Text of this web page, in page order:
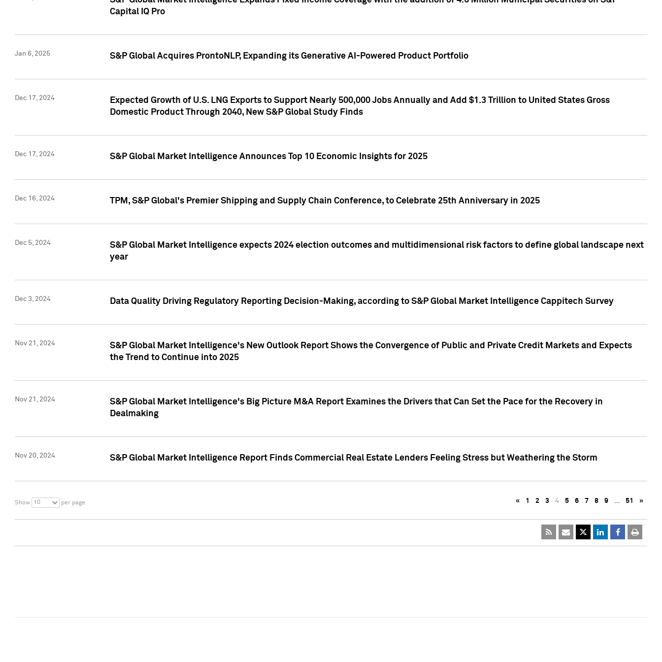
Capital IQ Pro
Jan 6, 2025 S&P Global Acquires ProntoNLP, Expanding its Generative AI-Powered Product Portfolio
Dec 17, 2024
Expected Growth of U.S. LNG Exports to Support Nearly 500,000 Jobs Annually and Add $1.3 Trillion to United States Gross
Domestic Product Through 2040, New S&P Global Study Finds
Dec 17, 2024 S&P Global Market Intelligence Announces Top 10 Economic Insights for 2025
Dec 16, 2024 TPM, S&P Global's Premier Shipping and Supply Chain Conference, to Celebrate 25th Anniversary in 2025
Dec 5, 2024
S&P Global Market Intelligence expects 2024 election outcomes and multidimensional risk factors to define global landscape next
year
Dec 3, 2024 Data Quality Driving Regulatory Reporting Decision-Making, according to S&P Global Market Intelligence Cappitech Survey
Nov 21, 2024
S&P Global Market Intelligence's New Outlook Report Shows the Convergence of Public and Private Credit Markets and Expects
the Trend to Continue into 2025
Nov 21, 2024
S&P Global Market Intelligence's Big Picture M&A Report Examines the Drivers that Can Set the Pace for the Recovery in
Dealmaking
Nov 20, 2024 S&P Global Market Intelligence Report Finds Commercial Real Estate Lenders Feeling Stress but Weathering the Storm
Show 10 per page « 1 2 3 4 5 6 7 8 9 … 51 »